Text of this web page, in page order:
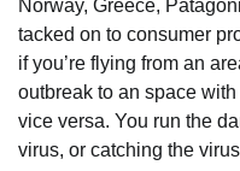
Norway, Greece,
tacked on to consumer
if you’re flying from an
outbreak to an space
vice versa. You run the
virus, or catching the